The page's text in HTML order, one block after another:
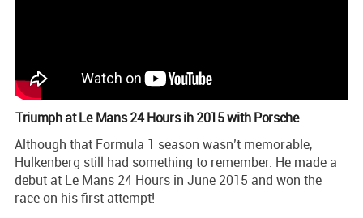
Triumph at Le Mans 24 Hours ih 2015 with Porsche
Although that Formula 1 season wasn’t memorable,
Hulkenberg still had something to remember. He made a
debut at Le Mans 24 Hours in June 2015 and won the
race on his first attempt!